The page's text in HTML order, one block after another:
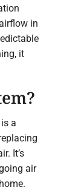
in
it
a
It’s
air